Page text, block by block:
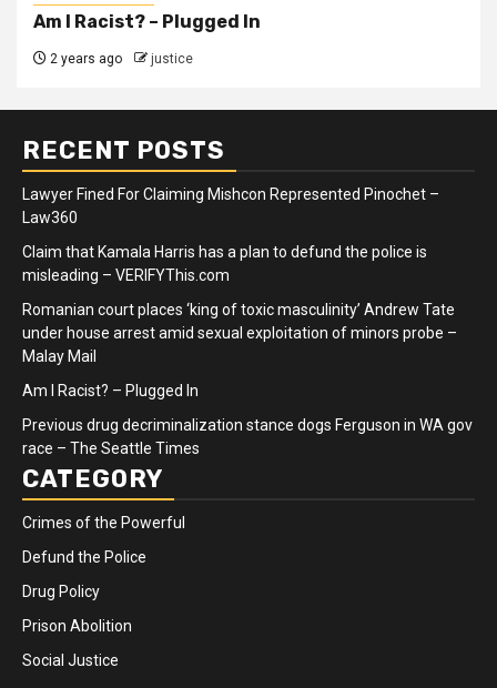
Am I Racist? – Plugged In
2 years ago justice
RECENT POSTS
Lawyer Fined For Claiming Mishcon Represented Pinochet –
Law360
Claim that Kamala Harris has a plan to defund the police is
misleading – VERIFYThis.com
Romanian court places ‘king of toxic masculinity’ Andrew Tate
under house arrest amid sexual exploitation of minors probe –
Malay Mail
Am I Racist? – Plugged In
Previous drug decriminalization stance dogs Ferguson in WA gov
race – The Seattle Times
CATEGORY
Crimes of the Powerful
Defund the Police
Drug Policy
Prison Abolition
Social Justice